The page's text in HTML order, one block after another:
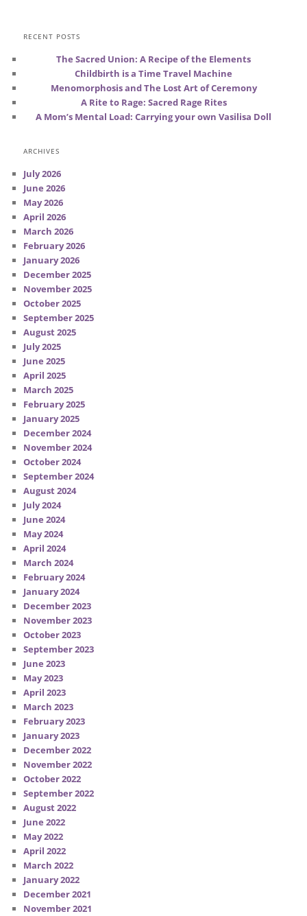
RECENT POSTS
The Sacred Union: A Recipe of the Elements
Childbirth is a Time Travel Machine
Menomorphosis and The Lost Art of Ceremony
A Rite to Rage: Sacred Rage Rites
A Mom’s Mental Load: Carrying your own Vasilisa Doll
ARCHIVES
July 2026
June 2026
May 2026
April 2026
March 2026
February 2026
January 2026
December 2025
November 2025
October 2025
September 2025
August 2025
July 2025
June 2025
April 2025
March 2025
February 2025
January 2025
December 2024
November 2024
October 2024
September 2024
August 2024
July 2024
June 2024
May 2024
April 2024
March 2024
February 2024
January 2024
December 2023
November 2023
October 2023
September 2023
June 2023
May 2023
April 2023
March 2023
February 2023
January 2023
December 2022
November 2022
October 2022
September 2022
August 2022
June 2022
May 2022
April 2022
March 2022
January 2022
December 2021
November 2021